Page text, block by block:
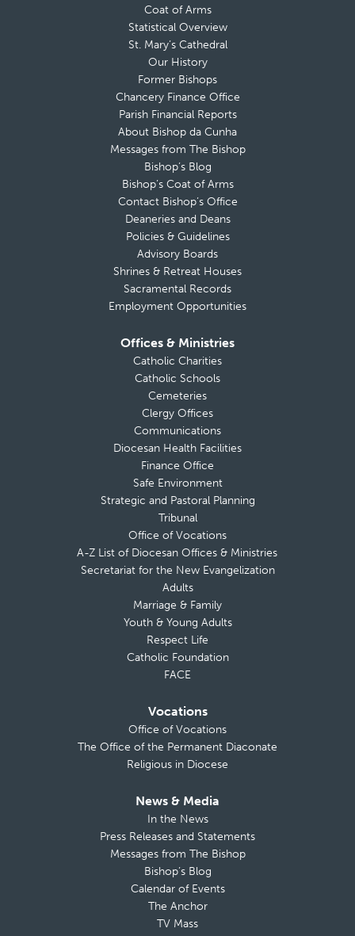
Coat of Arms
Statistical Overview
St. Mary’s Cathedral
Our History
Former Bishops
Chancery Finance Office
Parish Financial Reports
About Bishop da Cunha
Messages from The Bishop
Bishop’s Blog
Bishop’s Coat of Arms
Contact Bishop’s Office
Deaneries and Deans
Policies & Guidelines
Advisory Boards
Shrines & Retreat Houses
Sacramental Records
Employment Opportunities
Offices & Ministries
Catholic Charities
Catholic Schools
Cemeteries
Clergy Offices
Communications
Diocesan Health Facilities
Finance Office
Safe Environment
Strategic and Pastoral Planning
Tribunal
Office of Vocations
A-Z List of Diocesan Offices & Ministries
Secretariat for the New Evangelization
Adults
Marriage & Family
Youth & Young Adults
Respect Life
Catholic Foundation
FACE
Vocations
Office of Vocations
The Office of the Permanent Diaconate
Religious in Diocese
News & Media
In the News
Press Releases and Statements
Messages from The Bishop
Bishop’s Blog
Calendar of Events
The Anchor
TV Mass